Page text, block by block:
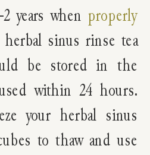
years whenproperly
sinus rinse tea
be stored in the
within 24 hours.
your herbal sinus
to thaw and use